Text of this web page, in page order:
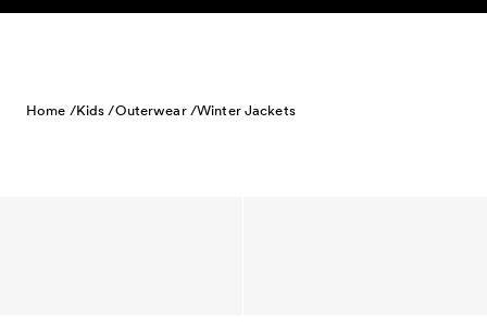
Skip to content
Home /Kids /Outerwear /Winter Jackets